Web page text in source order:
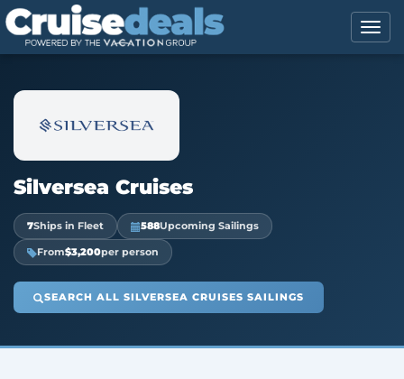
Silversea Cruises
7Ships in Fleet 588Upcoming Sailings
From$3,200per person
SEARCH ALL SILVERSEA CRUISES SAILINGS